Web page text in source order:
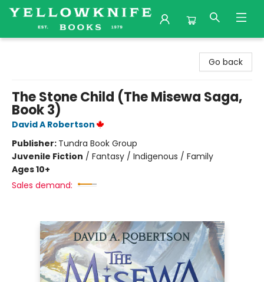
Go back
The Stone Child (The Misewa Saga,
Book 3)
David A Robertson
Publisher: Tundra Book Group
Juvenile Fiction / Fantasy / Indigenous / Family
Ages 10+
Sales demand: